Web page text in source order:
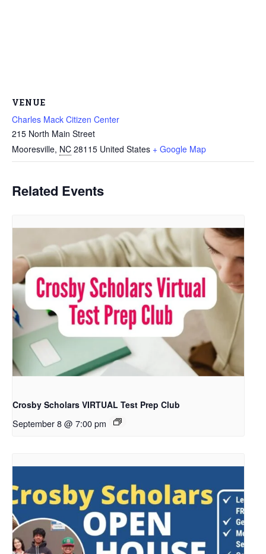
VENUE
Charles Mack Citizen Center
215 North Main Street
Mooresville, NC 28115 United States + Google Map
Related Events
Crosby Scholars VIRTUAL Test Prep Club
September 8 @ 7:00 pm